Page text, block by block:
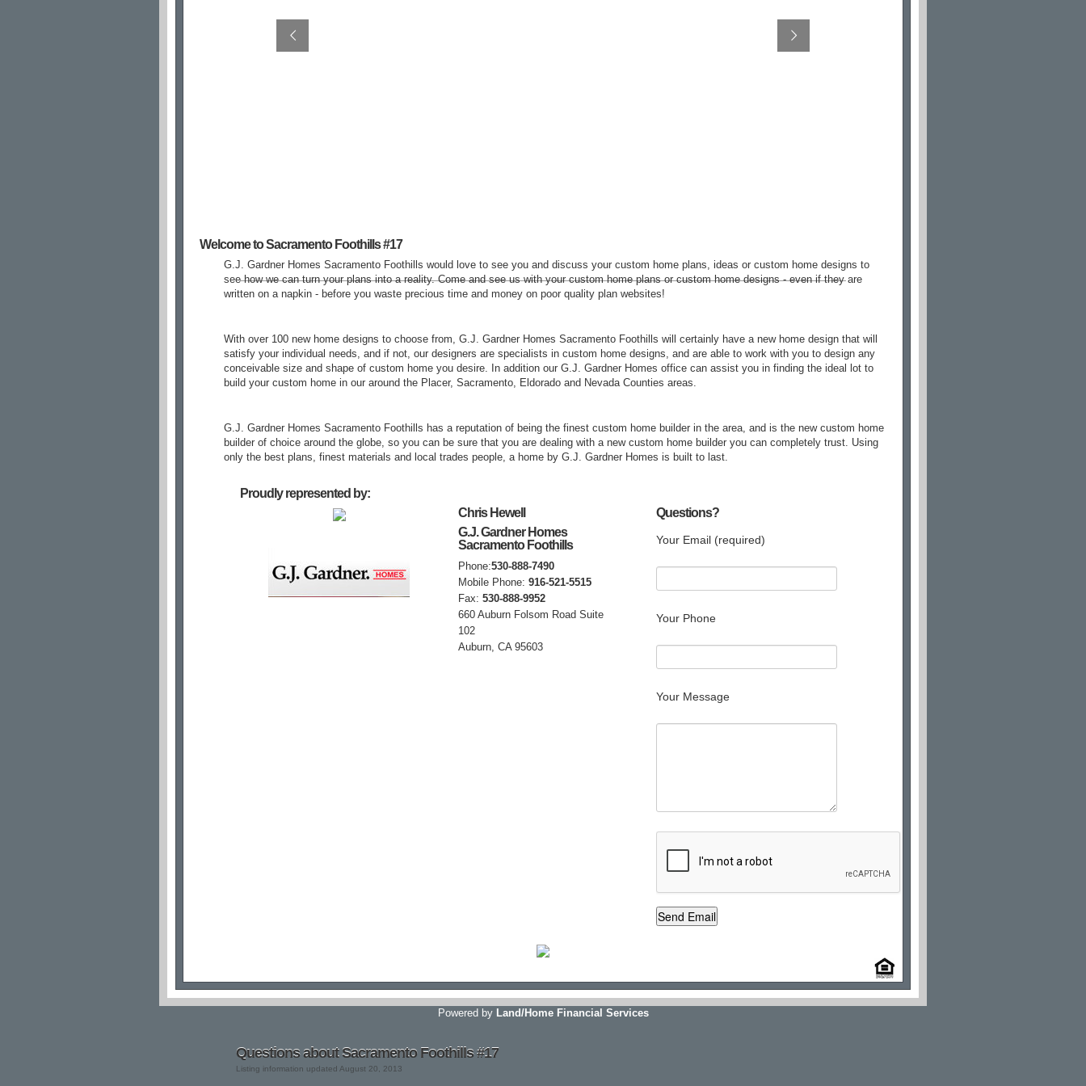
Welcome to Sacramento Foothills #17
G.J. Gardner Homes Sacramento Foothills would love to see you and discuss your custom home plans, ideas or custom home designs to
see how we can turn your plans into a reality. Come and see us with your custom home plans or custom home designs - even if they are
written on a napkin - before you waste precious time and money on poor quality plan websites!
With over 100 new home designs to choose from, G.J. Gardner Homes Sacramento Foothills will certainly have a new home design that will
satisfy your individual needs, and if not, our designers are specialists in custom home designs, and are able to work with you to design any
conceivable size and shape of custom home you desire. In addition our G.J. Gardner Homes office can assist you in finding the ideal lot to
build your custom home in our around the Placer, Sacramento, Eldorado and Nevada Counties areas.
G.J. Gardner Homes Sacramento Foothills has a reputation of being the finest custom home builder in the area, and is the new custom home
builder of choice around the globe, so you can be sure that you are dealing with a new custom home builder you can completely trust. Using
only the best plans, finest materials and local trades people, a home by G.J. Gardner Homes is built to last.
Proudly represented by:
Chris Hewell
G.J. Gardner Homes
Sacramento Foothills
Phone:530-888-7490
Mobile Phone: 916-521-5515
Fax: 530-888-9952
660 Auburn Folsom Road Suite
102
Auburn, CA 95603
Questions?
Your Email (required)
Your Phone
Your Message
Powered by Land/Home Financial Services
Questions about Sacramento Foothills #17
Listing information updated August 20, 2013